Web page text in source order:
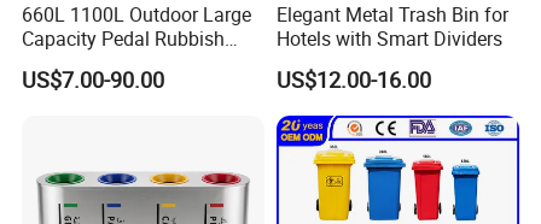
660L 1100L Outdoor Large
Capacity Pedal Rubbish
HDPE Plastic Recycle
Dustbin Garbage Trash
US$7.00-90.00
Elegant Metal Trash Bin for
Hotels with Smart Dividers
US$12.00-16.00